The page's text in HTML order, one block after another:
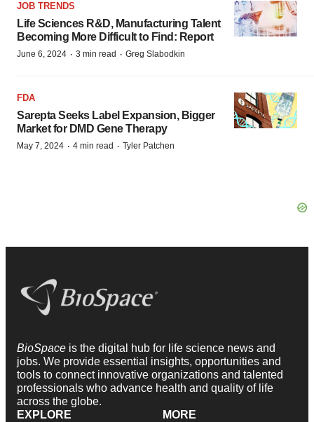
JOB TRENDS
Life Sciences R&D, Manufacturing Talent
Becoming More Difficult to Find: Report
June 6, 2024 · 3 min read · Greg Slabodkin
FDA
Sarepta Seeks Label Expansion, Bigger
Market for DMD Gene Therapy
May 7, 2024 · 4 min read · Tyler Patchen
BioSpace is the digital hub for life science news and
jobs. We provide essential insights, opportunities and
tools to connect innovative organizations and talented
professionals who advance health and quality of life
across the globe.
EXPLORE
MORE